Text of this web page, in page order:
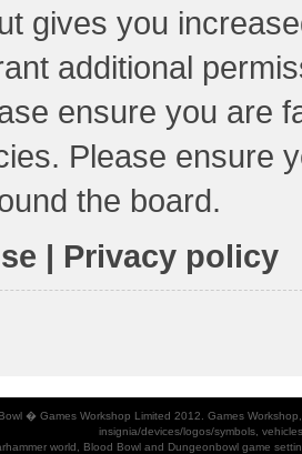
gives you
additional
ensure you are
Please ensure
the board.
| Privacy policy
� Games Workshop Limited 2012. Games
insignia/devices/logos/symbols,
world, Blood Bowl and Dungeonbowl game